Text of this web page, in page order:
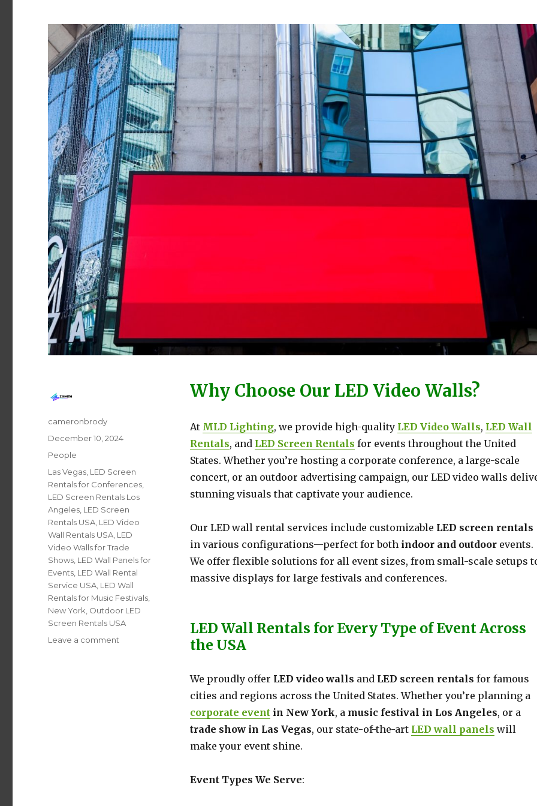
Why Choose Our LED Video Walls?
At MLD Lighting, we provide high-quality LED Video Walls, LED Wall
Rentals, and LED Screen Rentals for events throughout the United
States. Whether you’re hosting a corporate conference, a large-scale
concert, or an outdoor advertising campaign, our LED video walls
stunning visuals that captivate your audience.
Our LED wall rental services include customizable LED screen rentals
in various configurations—perfect for both indoor and outdoorevents.
We offer flexible solutions for all event sizes, from small-scale setups
massive displays for large festivals and conferences.
LED Wall Rentals for Every Type of Event Across
the USA
We proudly offer LED video walls and LED screen rentals for famous
cities and regions across the United States. Whether you’re planning a
corporate eventin New York, a music festival in Los Angeles, or a
trade show in Las Vegas, our state-of-the-art LED wall panels will
make your event shine.
Event Types We Serve:
Author
cameronbrody
Posted
on
December 10, 2024
Categories
People
Tags
Las Vegas LED Screen
Rentals for Conferences
LED Screen Rentals Los
Angeles LED Screen
Rentals USA LED Video
Wall Rentals USA LED
Video Walls for Trade
Shows LED Wall Panels for
Events LED Wall Rental
Service USA LED Wall
Rentals for Music Festivals
New York Outdoor LED
Screen Rentals USA
Leave a comment